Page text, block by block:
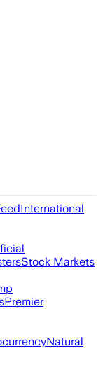
International
Stock Markets
Premier
Natural